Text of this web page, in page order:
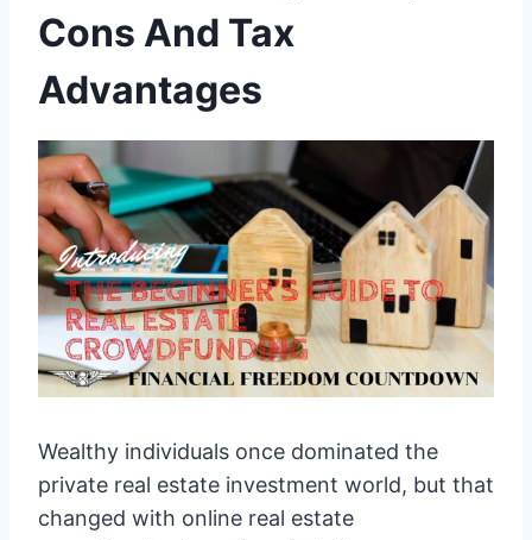
Cons And Tax
Advantages
Wealthy individuals once dominated the
private real estate investment world, but that
changed with online real estate